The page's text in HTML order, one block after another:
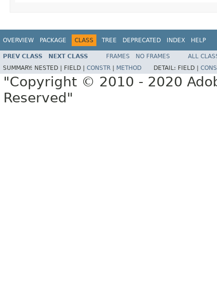
OVERVIEW PACKAGE CLASS TREE DEPRECATED INDEX HELP
PREV CLASS NEXT CLASS FRAMES NO FRAMES
ALL
SUMMARY: NESTED | FIELD | CONSTR METHOD DETAIL: FIELD |
"Copyright © 2010 - 2020
Reserved"